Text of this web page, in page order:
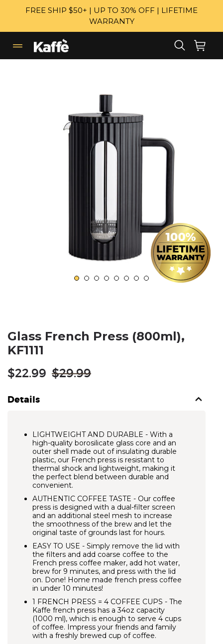
FREE SHIP $50+ | UP TO 30% OFF | LIFETIME
WARRANTY
expand/collapse
Search
Glass French Press (800ml),
KF1111
Regular
price
$22.99 $29.99
Details
LIGHTWEIGHT AND DURABLE - With a
high-quality borosilicate glass core and an
outer shell made out of insulating durable
plastic, our French press is resistant to
thermal shock and lightweight, making it
the perfect blend between durable and
convenient.
AUTHENTIC COFFEE TASTE - Our coffee
press is designed with a dual-filter screen
and an additional steel mesh to increase
the smoothness of the brew and let the
original taste of grounds last for hours.
EASY TO USE - Simply remove the lid with
the filters and add coarse coffee to the
French press coffee maker, add hot water,
brew for 9 minutes, and press with the lid
on. Done! Home made french press coffee
in under 10 minutes!
1 FRENCH PRESS = 4 COFFEE CUPS - The
Kaffe french press has a 34oz capacity
(1000 ml), which is enough to serve 4 cups
of coffee. Impress your friends and family
with a freshly brewed cup of coffee.